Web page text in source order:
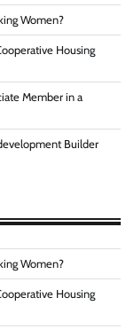
Women?
Housing
Member in a
Builder
Women?
Housing